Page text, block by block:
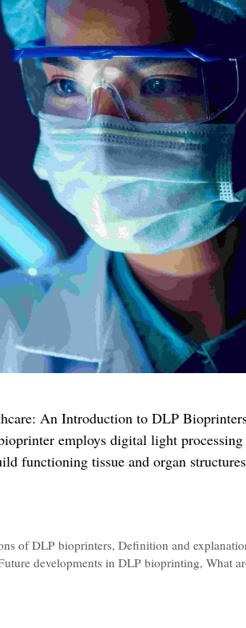
An Introduction to DLP
employs digital light
functioning tissue and organ
of DLP bioprinters, Definition and
developments in DLP bioprinting, What